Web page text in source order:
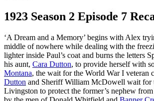
1923 Season 2 Episode 7
‘A Dream and a Memory’ begins with Alex
middle of nowhere while dealing with the
lighter inside Paul’s coat and burns the letters
his aunt, Cara Dutton, to provide herself with
Montana, the wait for the World War I veteran
Dutton and Sheriff William McDowell wait for
Livingston to protect the former’s nephew